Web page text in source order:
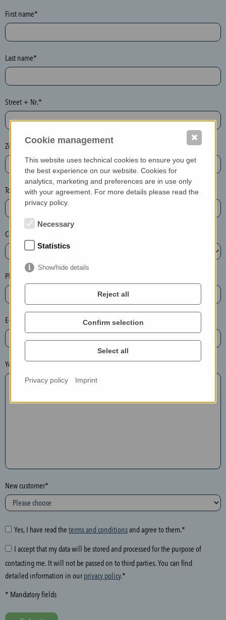
h
n
e
y
p
t
l
e
a
e
l
e
t
e
t
h
e
n
t
r
y
o
l
o
w
i
g
f
i
d
First name*
Last name*
Street + Nr.*
Zip / postcode*
Town*
Country*
Phone*
E-mail*
Your message
New customer*
Yes, I have read the terms and conditionsand agree to them.*
I accept that my data will be stored and processed for the purpose of
contacting me. It will not be passed on to third parties. You can find
detailed information in ourprivacy policy.*
* Mandatory fields
Cookie management
This website uses technical cookies to ensure you get
the best experience on our website. Cookies for
analytics, marketing and preferences are in use only
with your agreement. For more details please read the
privacy policy.
Necessary
Statistics
Show/hide details
Reject all
Confirm selection
Select all
Privacy policy Imprint
✖